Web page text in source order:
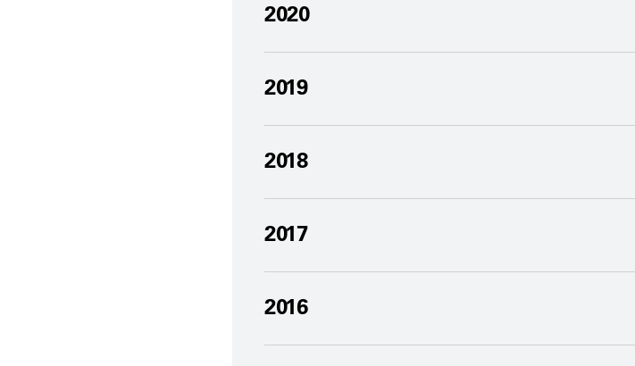
2020
2019
2018
2017
2016